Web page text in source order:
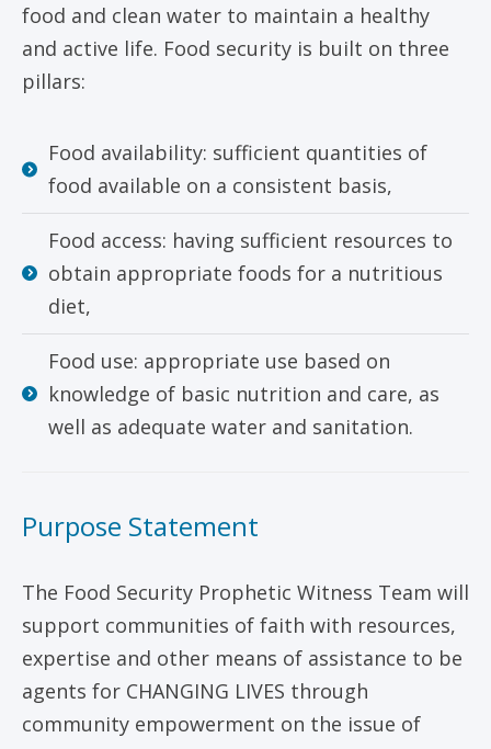
food and clean water to maintain a healthy
and active life. Food security is built on three
pillars:
Food availability: sufficient quantities of
food available on a consistent basis,
Food access: having sufficient resources to
obtain appropriate foods for a nutritious
diet,
Food use: appropriate use based on
knowledge of basic nutrition and care, as
well as adequate water and sanitation.
Purpose Statement
The Food Security Prophetic Witness Team will
support communities of faith with resources,
expertise and other means of assistance to be
agents for CHANGING LIVES through
community empowerment on the issue of